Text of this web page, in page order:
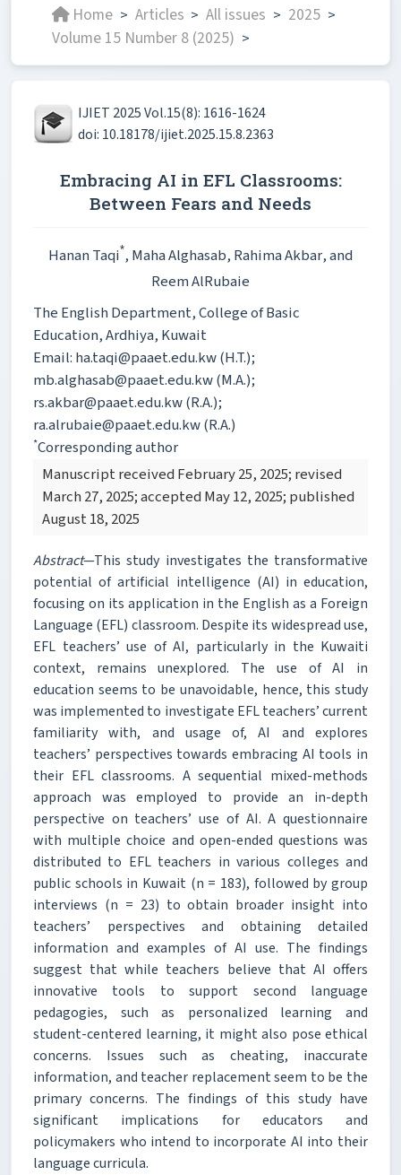
Home > Articles > All issues > 2025 >
Volume 15 Number 8 (2025) >
IJIET 2025 Vol.15(8): 1616-1624
doi: 10.18178/ijiet.2025.15.8.2363
Embracing AI in EFL Classrooms:
Between Fears and Needs
Hanan Taqi*, Maha Alghasab, Rahima Akbar, and
Reem AlRubaie
The English Department, College of Basic
Education, Ardhiya, Kuwait
Email: ha.taqi@paaet.edu.kw (H.T.);
mb.alghasab@paaet.edu.kw (M.A.);
rs.akbar@paaet.edu.kw (R.A.);
ra.alrubaie@paaet.edu.kw (R.A.)
*Corresponding author
Manuscript received February 25, 2025; revised
March 27, 2025; accepted May 12, 2025; published
August 18, 2025
Abstract—This study investigates the transformative
potential of artificial intelligence (AI) in education,
focusing on its application in the English as a Foreign
Language (EFL) classroom. Despite its widespread use,
EFL teachers’ use of AI, particularly in the Kuwaiti
context, remains unexplored. The use of AI in
education seems to be unavoidable, hence, this study
was implemented to investigate EFL teachers’ current
familiarity with, and usage of, AI and explores
teachers’ perspectives towards embracing AI tools in
their EFL classrooms. A sequential mixed-methods
approach was employed to provide an in-depth
perspective on teachers’ use of AI. A questionnaire
with multiple choice and open-ended questions was
distributed to EFL teachers in various colleges and
public schools in Kuwait (n = 183), followed by group
interviews (n = 23) to obtain broader insight into
teachers’ perspectives and obtaining detailed
information and examples of AI use. The findings
suggest that while teachers believe that AI offers
innovative tools to support second language
pedagogies, such as personalized learning and
student-centered learning, it might also pose ethical
concerns. Issues such as cheating, inaccurate
information, and teacher replacement seem to be the
primary concerns. The findings of this study have
significant implications for educators and
policymakers who intend to incorporate AI into their
language curricula.